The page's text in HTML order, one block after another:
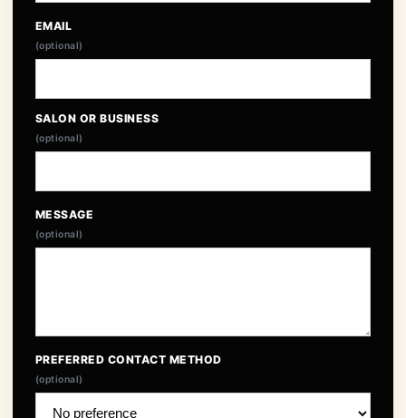
EMAIL
(optional)
SALON OR BUSINESS
(optional)
MESSAGE
(optional)
PREFERRED CONTACT METHOD
(optional)